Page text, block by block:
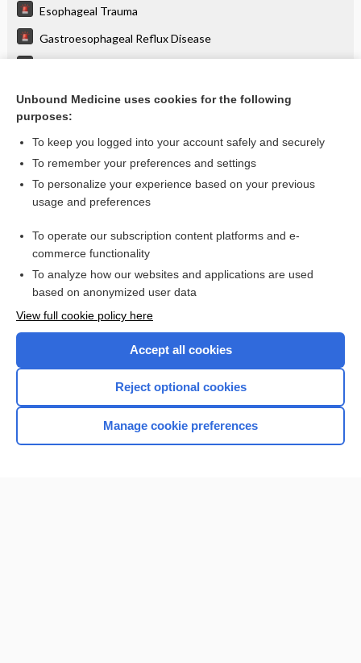
Esophageal Trauma
Gastroesophageal Reflux Disease
Perforated Viscous
more...
Want to read the entire topic?
I’m already a subscriber
Browse sample topics
Home
Unbound Medicine uses cookies for the following
purposes:
To keep you logged into your account safely and securely
To remember your preferences and settings
To personalize your experience based on your previous
usage and preferences
To operate our subscription content platforms and e-
commerce functionality
To analyze how our websites and applications are used
based on anonymized user data
View full cookie policy here
Accept all cookies
Reject optional cookies
Manage cookie preferences